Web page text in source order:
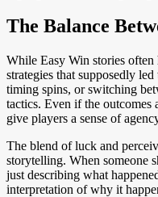
The Balance
While Easy Win stories
strategies that supposedly
timing spins, or switching
tactics. Even if the outcomes
give players a sense of
The blend of luck and
storytelling. When someone
just describing what
interpretation of why it